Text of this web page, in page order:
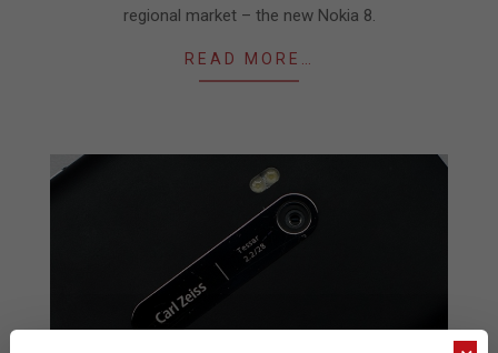
regional market – the new Nokia 8.
READ MORE…